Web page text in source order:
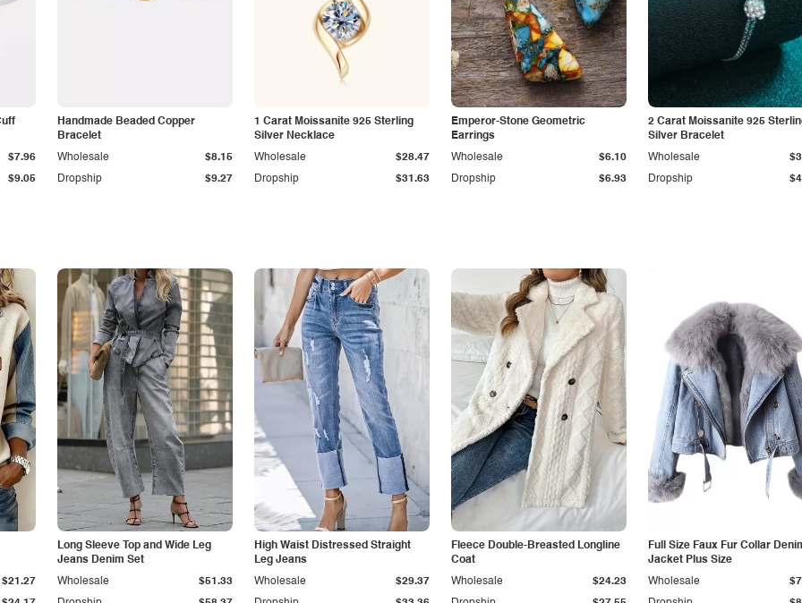
$9.05
$7.96
Handmade Beaded Copper
Bracelet
Dropship $9.27
Wholesale $8.15
1 Carat Moissanite 925 Sterling
Silver Necklace
Dropship $31.63
Wholesale $28.47
Emperor-Stone Geometric
Earrings
Dropship $6.93
Wholesale $6.10
2 Carat Moissanite 925
Silver Bracelet
Dropship
Wholesale
$21.27
Long Sleeve Top and Wide Leg
Jeans Denim Set
Wholesale $51.33
High Waist Distressed Straight
Leg Jeans
Wholesale $29.37
Fleece Double-Breasted Longline
Coat
Wholesale $24.23
Full Size Faux Fur Collar
Jacket Plus Size
Wholesale